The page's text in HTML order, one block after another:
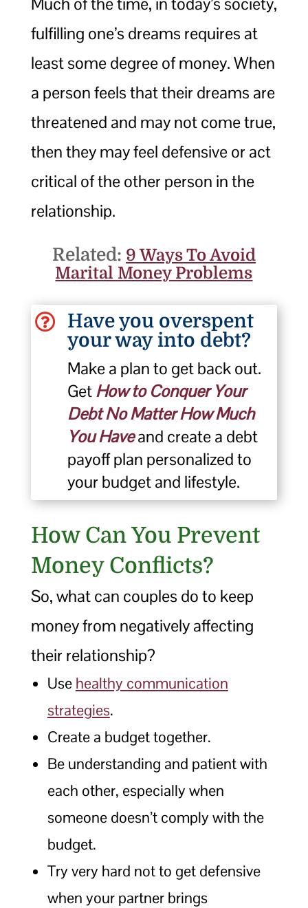
fulfilling one’s dreams requires at
least some degree of money. When
a person feels that their dreams are
threatened and may not come true,
then they may feel defensive or act
critical of the other person in the
relationship.
Related: 9 Ways To Avoid
Marital Money Problems

Have you overspent
your way into debt?
Make a plan to get back out.
GetHow to Conquer Your
Debt No Matter How Much
You Haveand create a debt
payoff plan personalized to
your budget and lifestyle.
How Can You Prevent
Money Conflicts?
So, what can couples do to keep
money from negatively affecting
their relationship?
Use healthy communication
strategies.
Create a budget together.
Be understanding and patient with
each other, especially when
someone doesn’t comply with the
budget.
Try very hard not to get defensive
when your partner brings